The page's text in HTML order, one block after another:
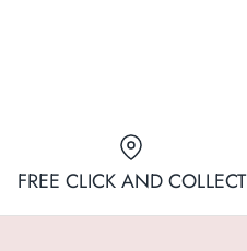
FREE CLICK AND COLLECT